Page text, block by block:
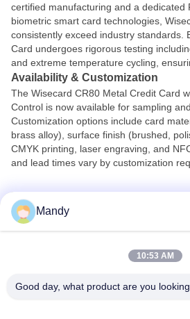
certified manufacturing and a dedicated
biometric smart card technologies,
consistently exceed industry standards.
Card undergoes rigorous testing
and extreme temperature cycling,
Availability & Customization
The Wisecard CR80 Metal Credit Card
Control is now available for sampling
Customization options include card
brass alloy), surface finish (brushed,
CMYK printing, laser engraving, and
and lead times vary by customization
Contact Wisecard today to request a
Mandy
10:53 AM
Good day, what product are you